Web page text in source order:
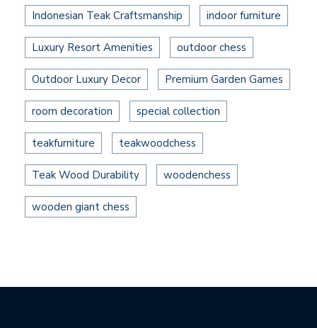
Indonesian Teak Craftsmanship indoor furniture
Luxury Resort Amenities outdoor chess
Outdoor Luxury Decor Premium Garden Games
room decoration special collection
teakfurniture teakwoodchess
Teak Wood Durability woodenchess
wooden giant chess